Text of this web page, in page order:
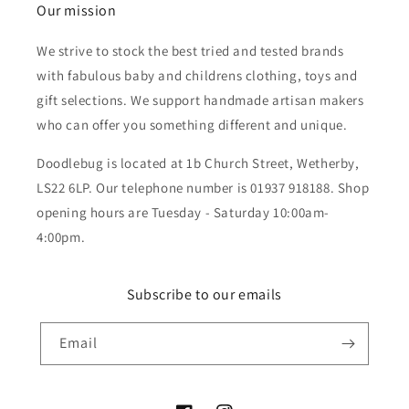
Our mission
We strive to stock the best tried and tested brands
with fabulous baby and childrens clothing, toys and
gift selections. We support handmade artisan makers
who can offer you something different and unique.
Doodlebug is located at 1b Church Street, Wetherby,
LS22 6LP. Our telephone number is 01937 918188. Shop
opening hours are Tuesday - Saturday 10:00am-
4:00pm.
Subscribe to our emails
Email